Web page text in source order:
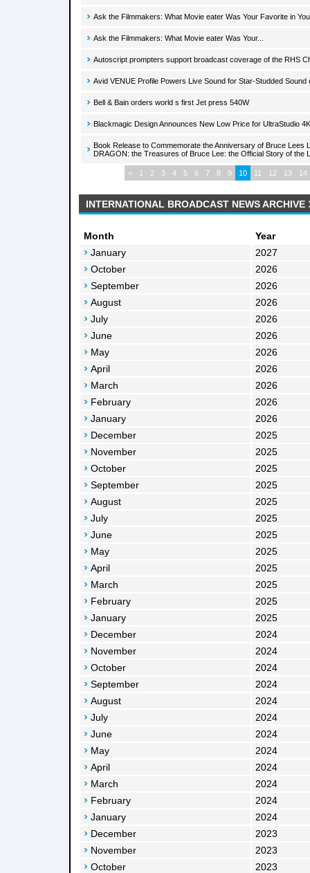
Ask the Filmmakers: What Movie eater Was Your Favorite in
Ask the Filmmakers: What Movie eater Was Your...
Autoscript prompters support broadcast coverage of the RHS
Avid VENUE Profile Powers Live Sound for Star-Studded
Bell & Bain orders world s first Jet press 540W
Blackmagic Design Announces New Low Price for UltraStudio 4K
Book Release to Commemorate the Anniversary of Bruce Lees
DRAGON: the Treasures of Bruce Lee: the Official Story of the
< 1 2 3 4 5 6 7 8 9 10 11 12 13 14
INTERNATIONAL BROADCAST NEWS ARCHIVE
Month
Year
January
2027
October
2026
September
2026
August
2026
July
2026
June
2026
May
2026
April
2026
March
2026
February
2026
January
2026
December
2025
November
2025
October
2025
September
2025
August
2025
July
2025
June
2025
May
2025
April
2025
March
2025
February
2025
January
2025
December
2024
November
2024
October
2024
September
2024
August
2024
July
2024
June
2024
May
2024
April
2024
March
2024
February
2024
January
2024
December
2023
November
2023
October
2023